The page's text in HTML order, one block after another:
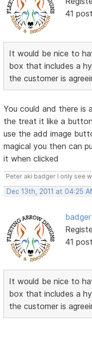
41
It would be nice to
box that includes a
the customer is
You could and there is
the treat it like a
use the add image
magical you then can
it when clicked
Peter aki badger I only see
Dec 13th, 2011 at 04:25
badger
41
It would be nice to
box that includes a
the customer is